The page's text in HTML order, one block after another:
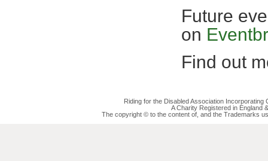
Future
on
Find out
Riding for the Disabled Association
A Charity Registered in England
The copyright © to the content of, and the Trademarks